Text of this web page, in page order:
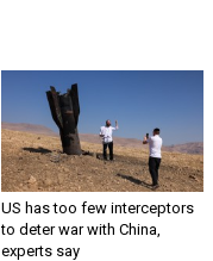
US has too few interceptors
to deter war with China,
experts say